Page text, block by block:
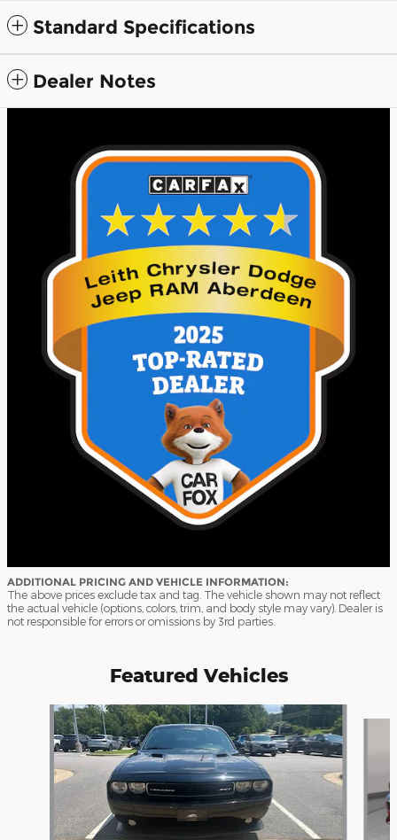
Standard Specifications
Dealer Notes
ADDITIONAL PRICING AND VEHICLE INFORMATION:
The above prices exclude tax and tag. The vehicle shown may not reflect
the actual vehicle (options, colors, trim, and body style may vary). Dealer is
not responsible for errors or omissions by 3rd parties.
Featured Vehicles
Slide 1 of 9